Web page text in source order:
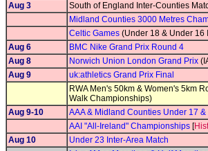
Aug 3
South of England Inter-Counties
Midland Counties 3000 Metres
Celtic Games (Under 18 & Under 16
Aug 6
BMC Nike Grand Prix Round 4
Aug 8
Norwich Union London Grand Prix
Aug 9
uk:athletics Grand Prix Final
RWA Men's 50km & Women's 5km
Walk Championships)
Aug 9-10
AAA & Midland Counties Under 17
AAI "All-Ireland" Championships [
Aug 10
Under 23 Inter-Area Match